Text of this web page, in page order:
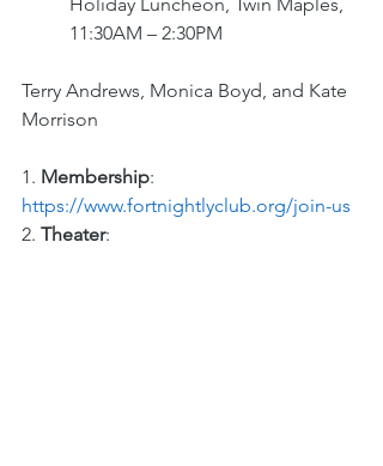
11:30AM – 2:30PM
Terry Andrews, Monica Boyd, and Kate
Morrison
1. Membership:
https://www.fortnightlyclub.org/join-us
2. Theater: